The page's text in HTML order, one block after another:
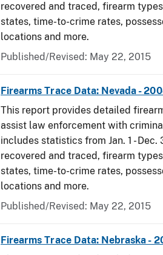
recovered and traced, firearm
states, time-to-crime rates,
locations and more.
Published/Revised: May 22, 2015
Firearms Trace Data: Nevada -
This report provides detailed
assist law enforcement with
includes statistics from Jan. 1 -
recovered and traced, firearm
states, time-to-crime rates,
locations and more.
Published/Revised: May 22, 2015
Firearms Trace Data: Nebraska -